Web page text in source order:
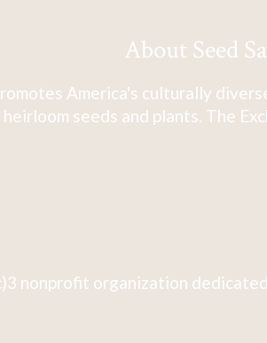
About Seed
America's culturally
seeds and plants. The
nonprofit organization